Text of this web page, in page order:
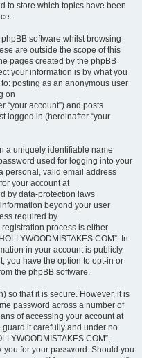
to store which topics have been
software whilst browsing
are outside the scope of this
pages created by the phpBB
your information is by what you
posting as an anonymous user
on
“your account”) and posts
logged in (hereinafter “your
a uniquely identifiable name
used for logging into your
personal, valid email address
your account at
by data-protection laws
beyond your user
required by
registration process is either
In
in your account is publicly
you have the option to opt-in or
the phpBB software.
so that it is secure. However, it is
password across a number of
of accessing your account at
guard it carefully and under no
for your password. Should you